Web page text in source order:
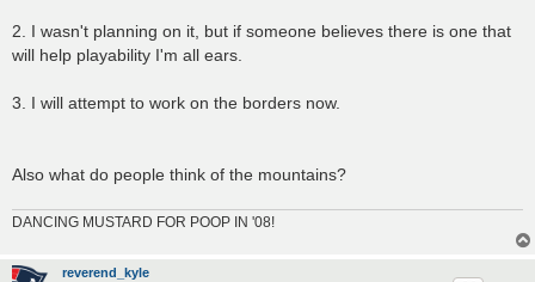
2. I wasn't planning on it, but if someone believes there is one that
will help playability I'm all ears.
3. I will attempt to work on the borders now.
Also what do people think of the mountains?
DANCING MUSTARD FOR POOP IN '08!
reverend_kyle